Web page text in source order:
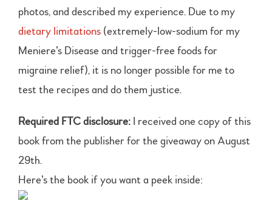
photos, and described my experience. Due to my
dietary limitations (extremely-low-sodium for my
Meniere’s Disease and trigger-free foods for
migraine relief), it is no longer possible for me to
test the recipes and do them justice.
Required FTC disclosure: I received one copy of this
book from the publisher for the giveaway on August
29th.
Here’s the book if you want a peek inside: